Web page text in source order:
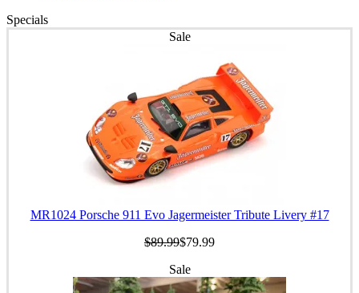
Specials
Sale
MR1024 Porsche 911 Evo Jagermeister Tribute Livery #17
$89.99$79.99
Sale